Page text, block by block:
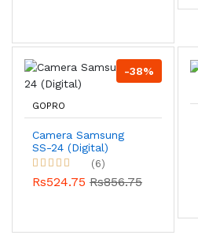
-38%
GOPRO
Camera Samsung
SS-24 (Digital)
(6)
Rs524.75 Rs856.75